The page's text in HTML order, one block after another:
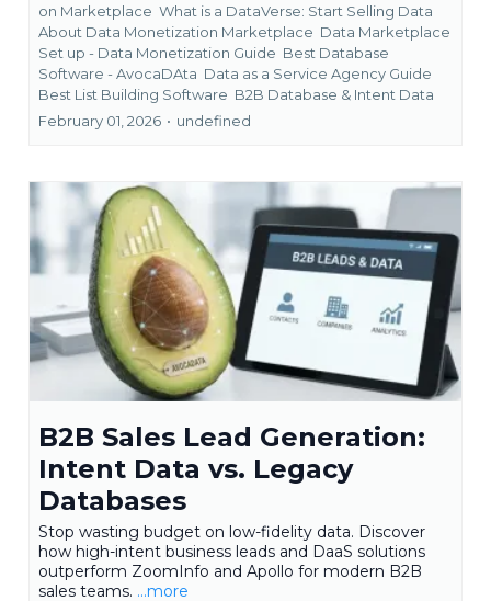
on Marketplace What is a DataVerse: Start Selling Data
About Data Monetization Marketplace Data Marketplace
Set up - Data Monetization Guide Best Database
Software - AvocaDAta Data as a Service Agency Guide
Best List Building Software B2B Database & Intent Data
February 01, 2026 • undefined
B2B Sales Lead Generation:
Intent Data vs. Legacy
Databases
Stop wasting budget on low-fidelity data. Discover
how high-intent business leads and DaaS solutions
outperform ZoomInfo and Apollo for modern B2B
sales teams. ...more